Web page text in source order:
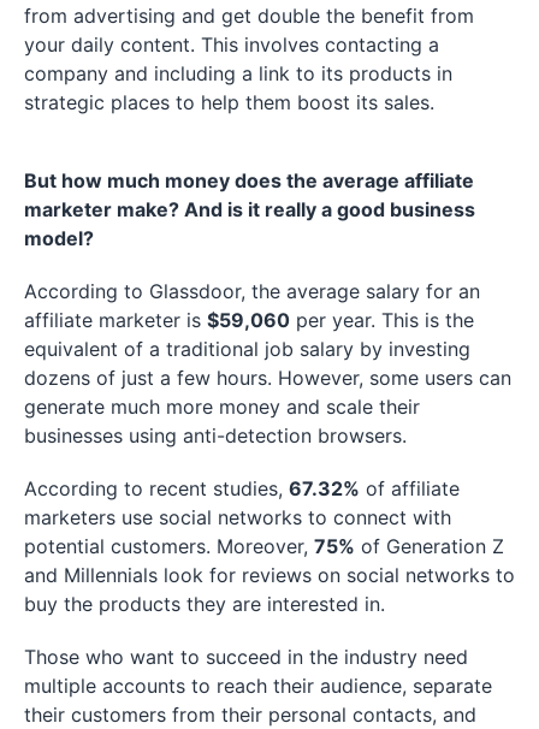
from advertising and get double the benefit from
your daily content. This involves contacting a
company and including a link to its products in
strategic places to help them boost its sales.
But how much money does the average affiliate
marketer make? And is it really a good business
model?
According to Glassdoor, the average salary for an
affiliate marketer is $59,060 per year. This is the
equivalent of a traditional job salary by investing
dozens of just a few hours. However, some users can
generate much more money and scale their
businesses using anti-detection browsers.
According to recent studies, 67.32% of affiliate
marketers use social networks to connect with
potential customers. Moreover, 75% of Generation Z
and Millennials look for reviews on social networks to
buy the products they are interested in.
Those who want to succeed in the industry need
multiple accounts to reach their audience, separate
their customers from their personal contacts, and